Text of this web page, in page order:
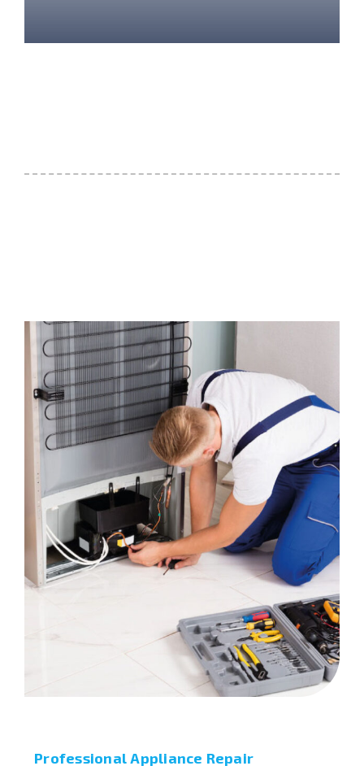
Professional Appliance Repair